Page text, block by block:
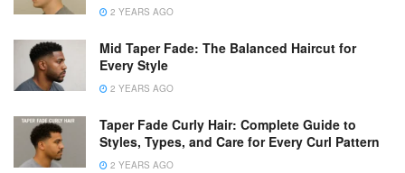
2 YEARS AGO
Mid Taper Fade: The Balanced Haircut for
Every Style
2 YEARS AGO
Taper Fade Curly Hair: Complete Guide to
Styles, Types, and Care for Every Curl Pattern
2 YEARS AGO